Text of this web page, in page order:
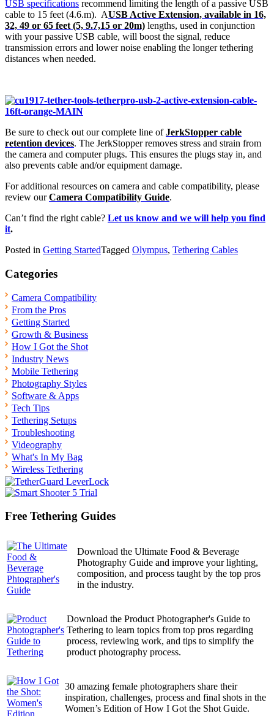
USB specifications recommend limiting the length of a passive USB
cable to 15 feet (4.6.m). AUSB Active Extension, available in 16,
32, 49 or 65 feet (5, 9.7,15 or 20m) lengths, used in conjunction
with your passive USB cable, will boost the signal, reduce
transmission errors and lower noise enabling the longer tethering
distances when needed.
Be sure to check out our complete line ofJerkStopper cable
retention devices. The JerkStopper removes stress and strain from
the camera and computer plugs. This ensures the plugs stay in, and
also prevents cable and/or equipment damage.
For additional resources on camera and cable compatibility, please
review ourCamera Compatibility Guide.
Can’t find the right cable? Let us know and we will help you find
it.
Posted in Getting StartedTagged Olympus, Tethering Cables
Categories
Camera Compatibility
From the Pros
Getting Started
Growth & Business
How I Got the Shot
Industry News
Mobile Tethering
Photography Styles
Software & Apps
Tech Tips
Tethering Setups
Troubleshooting
Videography
What's In My Bag
Wireless Tethering
Free Tethering Guides
Download the Ultimate Food & Beverage
Photography Guide and improve your lighting,
composition, and process taught by the top pros
in the industry.
Download the Product Photographer's Guide to
Tethering to learn topics from top pros regarding
process, reviewing work, and tips to simplify the
product photography process.
30 amazing female photographers share their
inspiration, challenges, process and final shots in the
Women’s Edition of How I Got the Shot Guide.